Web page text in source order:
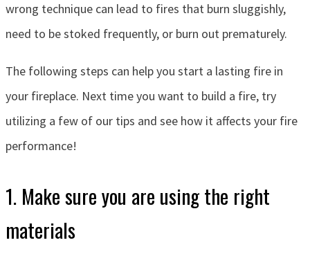
wrong technique can lead to fires that burn sluggishly,
need to be stoked frequently, or burn out prematurely.
The following steps can help you start a lasting fire in
your fireplace. Next time you want to build a fire, try
utilizing a few of our tips and see how it affects your fire
performance!
1. Make sure you are using the right
materials